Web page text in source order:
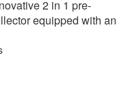
2 in 1 pre-
equipped with an